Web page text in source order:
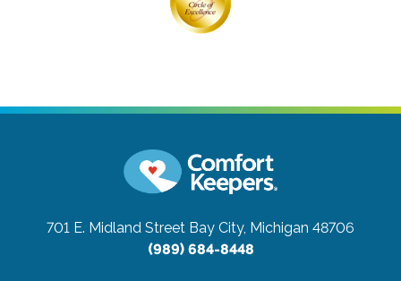
701 E. Midland Street Bay City, Michigan 48706
(989) 684-8448